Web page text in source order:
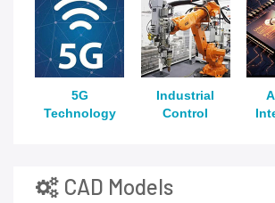
5G
Technology
Industrial
Control
CAD Models